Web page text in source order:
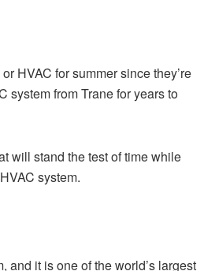
HVAC for summer since they’re
system from Trane for years to
will stand the test of time while
system.
and it is one of the world’s largest